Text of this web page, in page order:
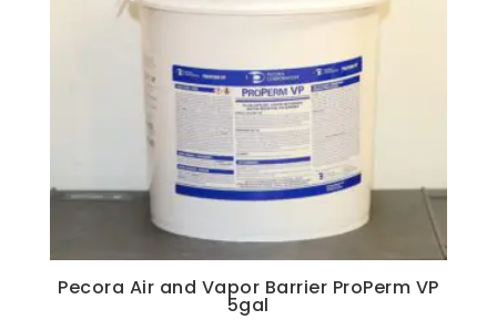
Pecora Air and Vapor Barrier ProPerm VP
5gal